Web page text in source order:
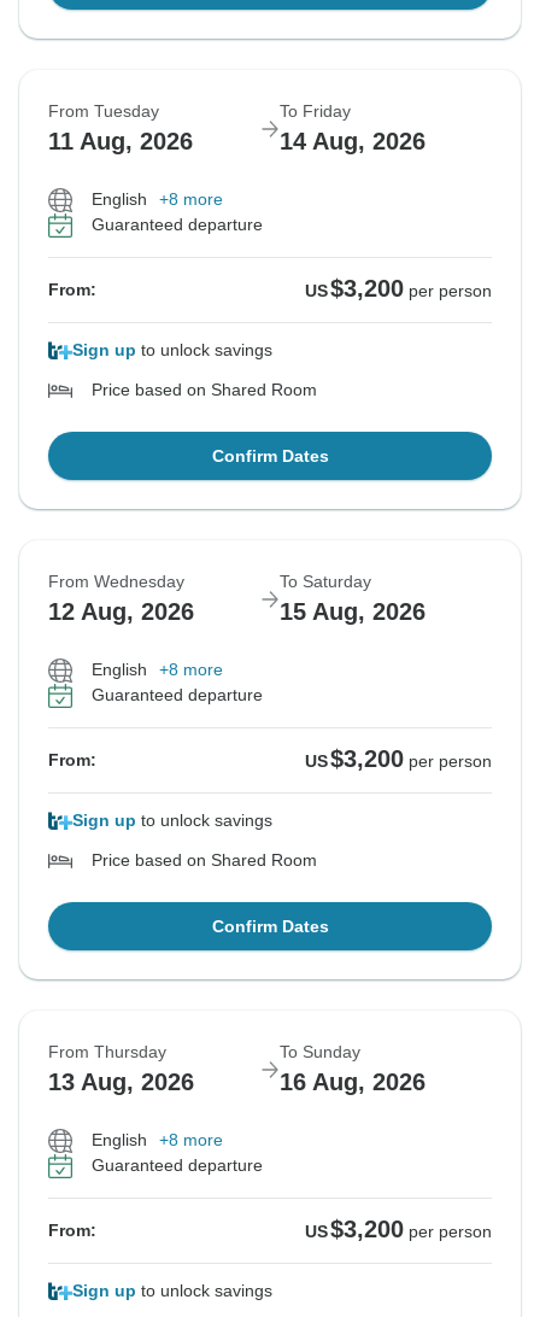
From Tuesday
11 Aug, 2026
To Friday
14 Aug, 2026
English
+8 more
Guaranteed departure
From: US$3,200 per person
Sign up to unlock savings
Price based on Shared Room
Confirm Dates
From Wednesday
12 Aug, 2026
To Saturday
15 Aug, 2026
English
+8 more
Guaranteed departure
From: US$3,200 per person
Sign up to unlock savings
Price based on Shared Room
Confirm Dates
From Thursday
13 Aug, 2026
To Sunday
16 Aug, 2026
English
+8 more
Guaranteed departure
From: US$3,200 per person
Sign up to unlock savings